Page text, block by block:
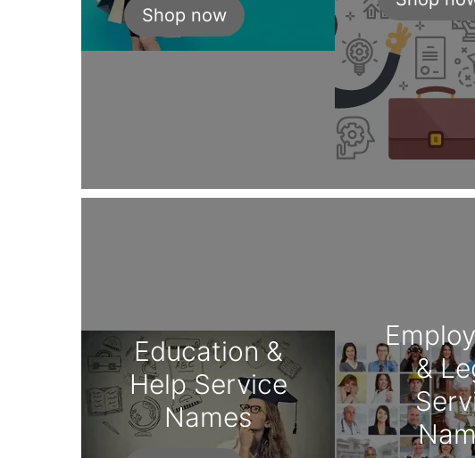
Shop now
Education &
Help Service
Names
&